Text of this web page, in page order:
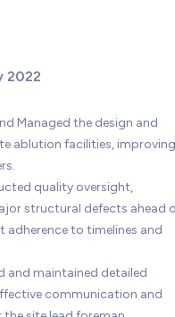
2022
Managed the design and
ablution facilities, improving
quality oversight,
structural defects ahead
adherence to timelines and
and maintained detailed
communication and